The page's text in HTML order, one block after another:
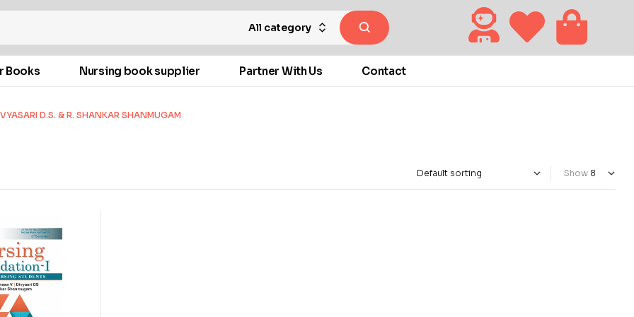
All category
Books Nursing book supplier Partner With Us Contact
D.S. & R. SHANKAR SHANMUGAM
Show